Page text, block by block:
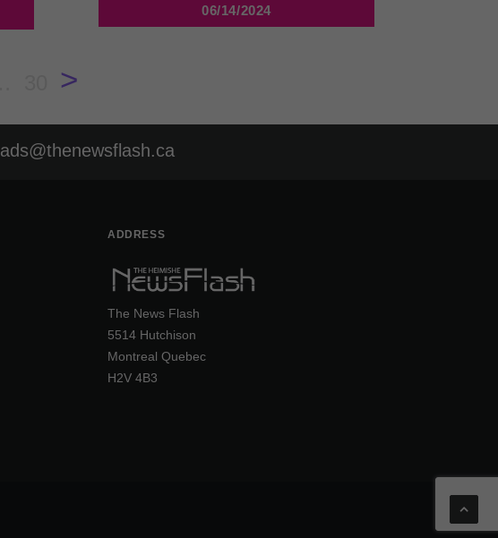
06/14/2024
>
ads@thenewsflash.ca
ADDRESS
The News Flash
5514 Hutchison
Montreal Quebec
H2V 4B3